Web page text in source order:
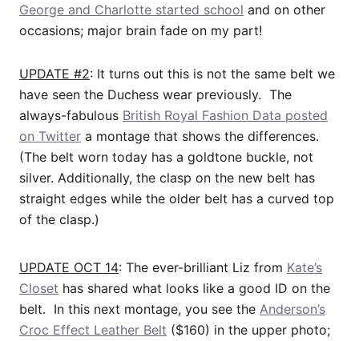
George and Charlotte started school and on other
occasions; major brain fade on my part!
UPDATE #2: It turns out this is not the same belt we
have seen the Duchess wear previously. The
always-fabulous British Royal Fashion Data posted
on Twitter a montage that shows the differences.
(The belt worn today has a goldtone buckle, not
silver. Additionally, the clasp on the new belt has
straight edges while the older belt has a curved top
of the clasp.)
UPDATE OCT 14: The ever-brilliant Liz from Kate’s
Closet has shared what looks like a good ID on the
belt. In this next montage, you see the Anderson’s
Croc Effect Leather Belt ($160) in the upper photo;